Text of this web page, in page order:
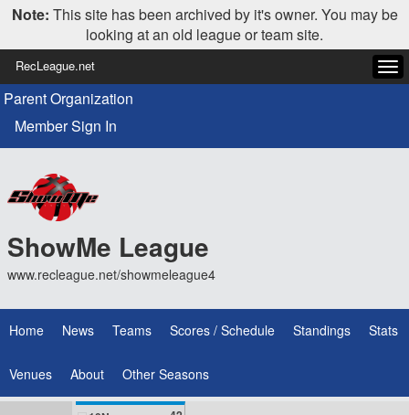
Note: This site has been archived by it's owner. You may be
looking at an old league or team site.
RecLeague.net
Parent Organization
Member Sign In
ShowMe League
www.recleague.net/showmeleague4
Home News Teams Scores / Schedule Standings Stats
Venues About Other Seasons